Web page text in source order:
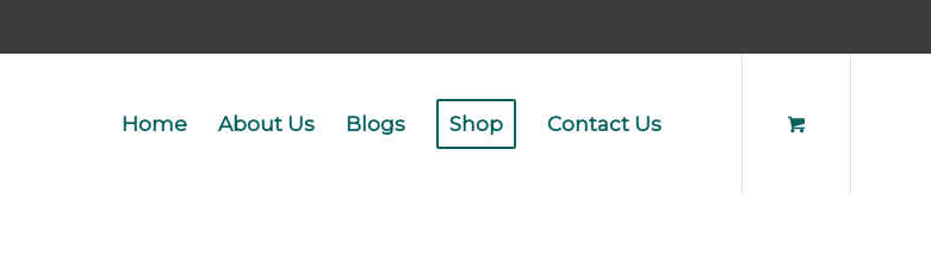
Home About Us Blogs Shop Contact Us